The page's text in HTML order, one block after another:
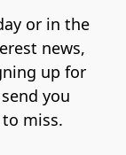
or in the
news,
up for
you
miss.